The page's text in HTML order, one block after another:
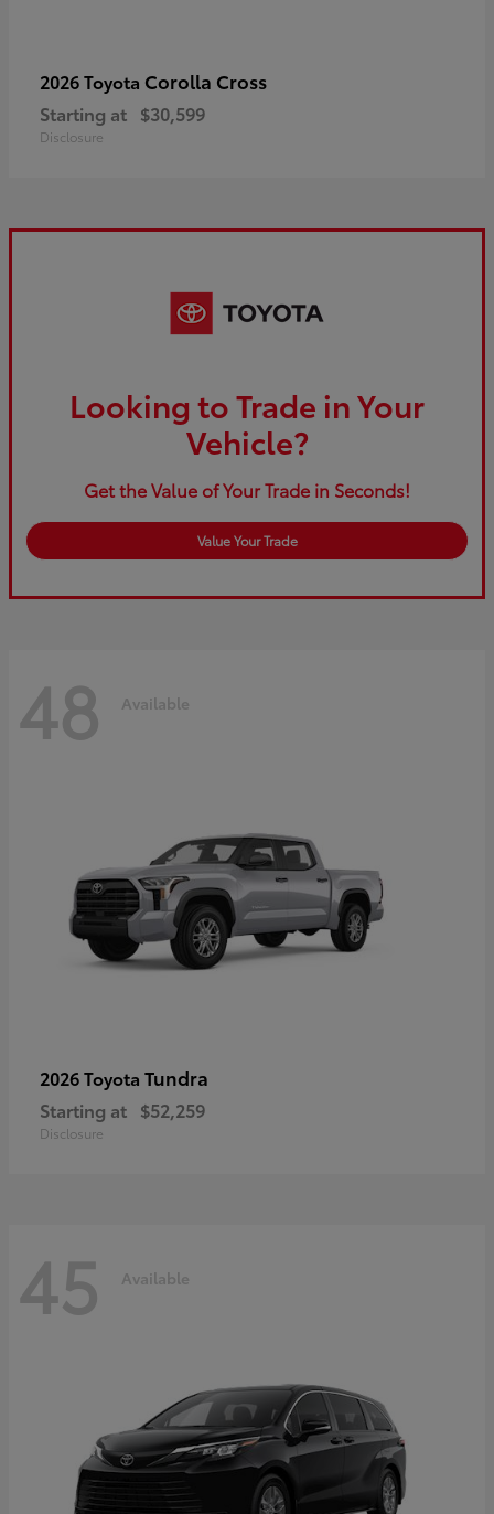
2026 Toyota Corolla Cross
Starting at $30,599
Disclosure
Looking to Trade in Your
Vehicle?
Get the Value of Your Trade in Seconds!
Value Your Trade
48 Available
2026 Toyota Tundra
Starting at $52,259
Disclosure
45 Available